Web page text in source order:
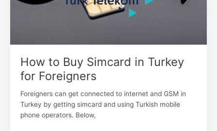
How to Buy Simcard in Turkey
for Foreigners
Foreigners can get connected to internet and GSM in
Turkey by getting simcard and using Turkish mobile
phone operators. Below,